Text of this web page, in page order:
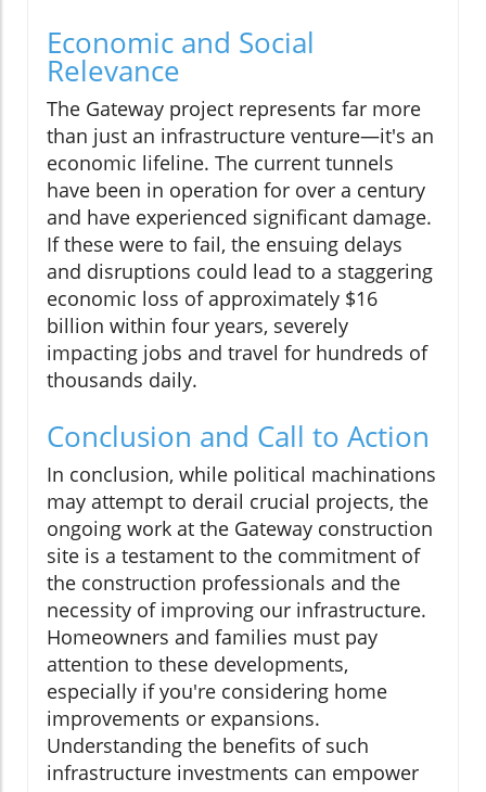
Economic and Social
Relevance
The Gateway project represents far more
than just an infrastructure venture—it's an
economic lifeline. The current tunnels
have been in operation for over a century
and have experienced significant damage.
If these were to fail, the ensuing delays
and disruptions could lead to a staggering
economic loss of approximately $16
billion within four years, severely
impacting jobs and travel for hundreds of
thousands daily.
Conclusion and Call to Action
In conclusion, while political machinations
may attempt to derail crucial projects, the
ongoing work at the Gateway construction
site is a testament to the commitment of
the construction professionals and the
necessity of improving our infrastructure.
Homeowners and families must pay
attention to these developments,
especially if you're considering home
improvements or expansions.
Understanding the benefits of such
infrastructure investments can empower